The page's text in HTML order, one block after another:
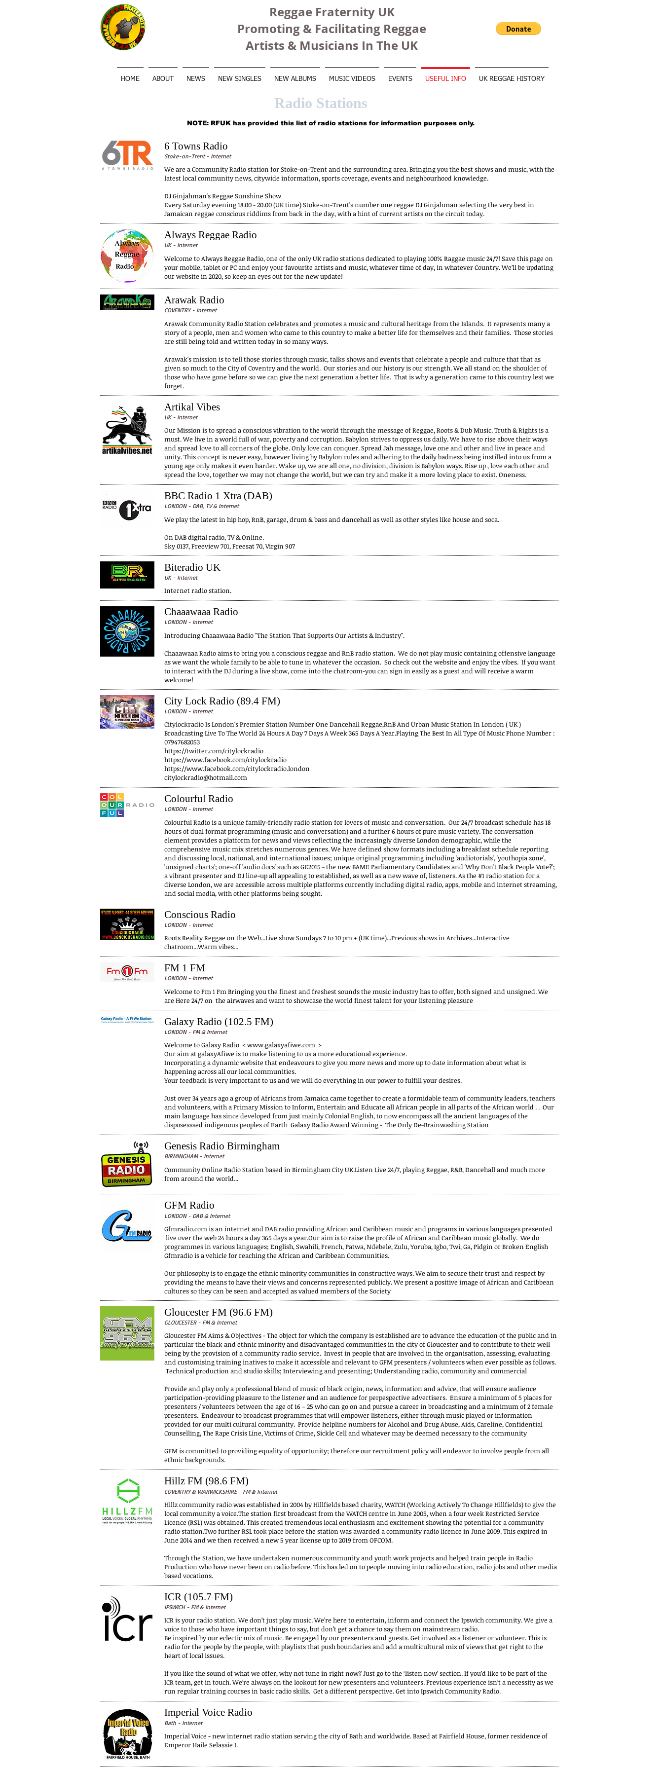
Reggae Fraternity UK
Promoting & Facilitating Reggae
Artists & Musicians In The UK
HOME ABOUT NEWS NEW SINGLES NEW ALBUMS MUSIC VIDEOS EVENTS USEFUL INFO UK REGGAE HISTORY
Radio Stations
NOTE: RFUK has provided this list of radio stations for information purposes only.
6 Towns Radio
Stoke-on-Trent - Internet
We are a Community Radio station for Stoke-on-Trent and the surrounding area. Bringing you the best shows and music, with the
latest local community news, citywide information, sports coverage, events and neighbourhood knowledge.
DJ Ginjahman's Reggae Sunshine Show
Every Saturday evening 18.00 - 20.00 (UK time) Stoke-on-Trent's number one reggae DJ Ginjahman selecting the very best in
Jamaican reggae conscious riddims from back in the day, with a hint of current artists on the circuit today.
Always Reggae Radio
UK - Internet
Welcome to Always Reggae Radio, one of the only UK radio stations dedicated to playing 100% Raggae music 24/7! Save this page on
your mobile, tablet or PC and enjoy your favourite artists and music, whatever time of day, in whatever Country. We’ll be updating
our website in 2020, so keep an eyes out for the new update!
Arawak Radio
COVENTRY - Internet
Arawak Community Radio Station celebrates and promotes a music and cultural heritage from the Islands. It represents many a
story of a people, men and women who came to this country to make a better life for themselves and their families. Those stories
are still being told and written today in so many ways.
Arawak's mission is to tell those stories through music, talks shows and events that celebrate a people and culture that that as
given so much to the City of Coventry and the world. Our stories and our history is our strength. We all stand on the shoulder of
those who have gone before so we can give the next generation a better life. That is why a generation came to this country lest we
forget.
Artikal Vibes
UK - Internet
Our Mission is to spread a conscious vibration to the world through the message of Reggae, Roots & Dub Music. Truth & Rights is a
must. We live in a world full of war, poverty and corruption. Babylon strives to oppress us daily. We have to rise above their ways
and spread love to all corners of the globe. Only love can conquer. Spread Jah message, love one and other and live in peace and
unity. This concept is never easy, however living by Babylon rules and adhering to the daily badness being instilled into us from a
young age only makes it even harder. Wake up, we are all one, no division, division is Babylon ways. Rise up , love each other and
spread the love, together we may not change the world, but we can try and make it a more loving place to exist. Oneness.
BBC Radio 1 Xtra (DAB)
LONDON - DAB, TV & Internet
We play the latest in hip hop, RnB, garage, drum & bass and dancehall as well as other styles like house and soca.
On DAB digital radio, TV & Online.
Sky 0137, Freeview 701, Freesat 70, Virgin 907
Biteradio UK
UK - Internet
Internet radio station.
Chaaawaaa Radio
LONDON - Internet
Introducing Chaaawaaa Radio "The Station That Supports Our Artists & Industry".
Chaaawaaa Radio aims to bring you a conscious reggae and RnB radio station. We do not play music containing offensive language
as we want the whole family to be able to tune in whatever the occasion. So check out the website and enjoy the vibes. If you want
to interact with the DJ during a live show, come into the chatroom-you can sign in easily as a guest and will receive a warm
welcome!
City Lock Radio (89.4 FM)
LONDON - Internet
Citylockradio Is London's Premier Station Number One Dancehall Reggae,RnB And Urban Music Station In London ( UK )
Broadcasting Live To The World 24 Hours A Day 7 Days A Week 365 Days A Year.Playing The Best In All Type Of Music Phone Number :
07947682053
https://twitter.com/citylockradio
https://www.facebook.com/citylockradio
https://www.facebook.com/citylockradio.london
citylockradio@hotmail.com
Colourful Radio
LONDON - Internet
Colourful Radio is a unique family-friendly radio station for lovers of music and conversation. Our 24/7 broadcast schedule has 18
hours of dual format programming (music and conversation) and a further 6 hours of pure music variety. The conversation
element provides a platform for news and views reflecting the increasingly diverse London demographic, while the
comprehensive music mix stretches numerous genres. We have defined show formats including a breakfast schedule reporting
and discussing local, national, and international issues; unique original programming including 'audiotorials', 'youthopia zone',
'unsigned charts'; one-off 'audio docs' such as GE2015 - the new BAME Parliamentary Candidates and 'Why Don't Black People Vote?';
a vibrant presenter and DJ line-up all appealing to established, as well as a new wave of, listeners. As the #1 radio station for a
diverse London, we are accessible across multiple platforms currently including digital radio, apps, mobile and internet streaming,
and social media, with other platforms being sought.
Conscious Radio
LONDON - Internet
Roots Reality Reggae on the Web...Live show Sundays 7 to 10 pm + (UK time)...Previous shows in Archives...Interactive
chatroom...Warm vibes...
FM 1 FM
LONDON - Internet
Welcome to Fm 1 Fm Bringing you the finest and freshest sounds the music industry has to offer, both signed and unsigned. We
are Here 24/7 on the airwaves and want to showcase the world finest talent for your listening pleasure
Galaxy Radio (102.5 FM)
LONDON - FM & Internet
Welcome to Galaxy Radio < www.galaxyafiwe.com >
Our aim at galaxyAfiwe is to make listening to us a more educational experience.
Incorporating a dynamic website that endeavours to give you more news and more up to date information about what is
happening across all our local communities.
Your feedback is very important to us and we will do everything in our power to fulfill your desires.
Just over 34 years ago a group of Africans from Jamaica came together to create a formidable team of community leaders, teachers
and volunteers, with a Primary Mission to Inform, Entertain and Educate all African people in all parts of the African world . . Our
main language has since developed from just mainly Colonial English, to now encompass all the ancient languages of the
disposesssed indigenous peoples of Earth Galaxy Radio Award Winning - The Only De-Brainwashing Station
Genesis Radio Birmingham
BIRMINGHAM - Internet
Community Online Radio Station based in Birmingham City UK.Listen Live 24/7, playing Reggae, R&B, Dancehall and much more
from around the world...
GFM Radio
LONDON - DAB & Internet
Gfmradio.com is an internet and DAB radio providing African and Caribbean music and programs in various languages presented
live over the web 24 hours a day 365 days a year.Our aim is to raise the profile of African and Caribbean music globally. We do
programmes in various languages; English, Swahili, French, Patwa, Ndebele, Zulu, Yoruba, Igbo, Twi, Ga, Pidgin or Broken English
Gfmradio is a vehicle for reaching the African and Caribbean Communities.
Our philosophy is to engage the ethnic minority communities in constructive ways. We aim to secure their trust and respect by
providing the means to have their views and concerns represented publicly. We present a positive image of African and Caribbean
cultures so they can be seen and accepted as valued members of the Society
Gloucester FM (96.6 FM)
GLOUCESTER - FM & Internet
Gloucester FM Aims & Objectives - The object for which the company is established are to advance the education of the public and in
particular the black and ethnic minority and disadvantaged communities in the city of Gloucester and to contribute to their well
being by the provision of a community radio service. Invest in people that are involved in the organisation, assessing, evaluating
and customising training inatives to make it accessible and relevant to GFM presenters / volunteers when ever possible as follows.
Technical production and studio skills; Interviewing and presenting; Understanding radio, community and commercial
Provide and play only a professional blend of music of black origin, news, information and advice, that will ensure audience
participation-providing pleasure to the listener and an audience for perpespective advertisers. Ensure a minimum of 5 places for
presenters / volunteers between the age of 16 – 25 who can go on and pursue a career in broadcasting and a minimum of 2 female
presenters. Endeavour to broadcast programmes that will empower listeners, either through music played or information
provided for our multi cultural community. Provide helpline numbers for Alcohol and Drug Abuse, Aids, Careline, Confidential
Counselling, The Rape Crisis Line, Victims of Crime, Sickle Cell and whatever may be deemed necessary to the community
GFM is committed to providing equality of opportunity; therefore our recruitment policy will endeavor to involve people from all
ethnic backgrounds.
Hillz FM (98.6 FM)
COVENTRY & WARWICKSHIRE - FM & Internet
Hillz community radio was established in 2004 by Hillfields based charity, WATCH (Working Actively To Change Hillfields) to give the
local community a voice.The station first broadcast from the WATCH centre in June 2005, when a four week Restricted Service
Licence (RSL) was obtained. This created tremendous local enthusiasm and excitement showing the potential for a community
radio station.Two further RSL took place before the station was awarded a community radio licence in June 2009. This expired in
June 2014 and we then received a new 5 year license up to 2019 from OFCOM.
Through the Station, we have undertaken numerous community and youth work projects and helped train people in Radio
Production who have never been on radio before. This has led on to people moving into radio education, radio jobs and other media
based vocations.
ICR (105.7 FM)
IPSWICH - FM & Internet
ICR is your radio station. We don’t just play music. We’re here to entertain, inform and connect the Ipswich community. We give a
voice to those who have important things to say, but don’t get a chance to say them on mainstream radio.
Be inspired by our eclectic mix of music. Be engaged by our presenters and guests. Get involved as a listener or volunteer. This is
radio for the people by the people, with playlists that push boundaries and add a multicultural mix of views that get right to the
heart of local issues.
If you like the sound of what we offer, why not tune in right now? Just go to the ‘listen now’ section. If you’d like to be part of the
ICR team, get in touch. We’re always on the lookout for new presenters and volunteers. Previous experience isn’t a necessity as we
run regular training courses in basic radio skills. Get a different perspective. Get into Ipswich Community Radio.
Imperial Voice Radio
Bath - Internet
Imperial Voice - new internet radio station serving the city of Bath and worldwide. Based at Fairfield House, former residence of
Emperor Haile Selassie I.